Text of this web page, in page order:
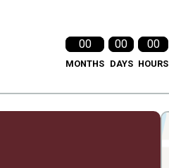
00
MONTHS
00
DAYS
00
HOURS